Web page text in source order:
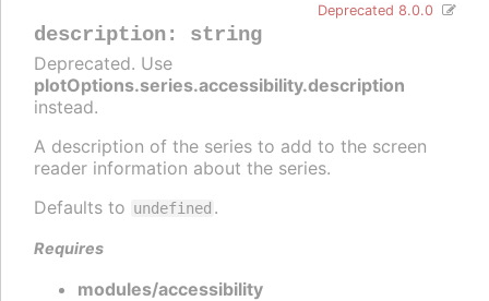
description: string
Deprecated 8.0.0
Deprecated. Use
plotOptions.series.accessibility.description
instead.
A description of the series to add to the screen
reader information about the series.
Defaults to undefined .
Requires
modules/accessibility